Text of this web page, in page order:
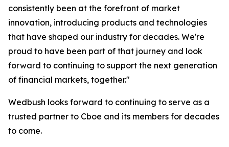
consistently been at the forefront of market
innovation, introducing products and technologies
that have shaped our industry for decades. We're
proud to have been part of that journey and look
forward to continuing to support the next generation
of financial markets, together."
Wedbush looks forward to continuing to serve as a
trusted partner to Cboe and its members for decades
to come.